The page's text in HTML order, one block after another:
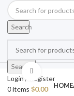
Search
Search
Login / Register
0items $0.00 HOME